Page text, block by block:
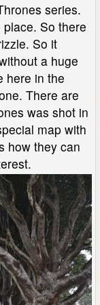
series.
So there
So it
a huge
here in the
There are
was shot in
map with
how they can